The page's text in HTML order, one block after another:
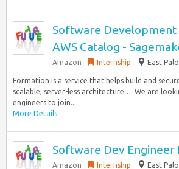
Software Development
AWS Catalog -
Amazon Internship East
Formation is a service that helps build and
scalable, server-less architecture…. We are
engineers to join...
More Details
Software Dev Engineer
Amazon Internship East